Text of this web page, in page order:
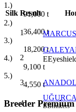
1.)
91,000 t
2.)
36,400t
3.)
18,200t
4.)
9,100 t
5.)
4,550 t
Breeder Premium
Silk Result
1
2 E
3
4 BBlinkers